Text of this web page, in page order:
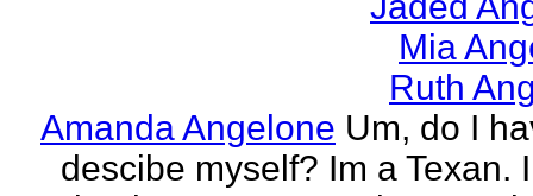
Mia
Ruth
Amanda Angelone Um, do I
descibe myself? Im a Texan.